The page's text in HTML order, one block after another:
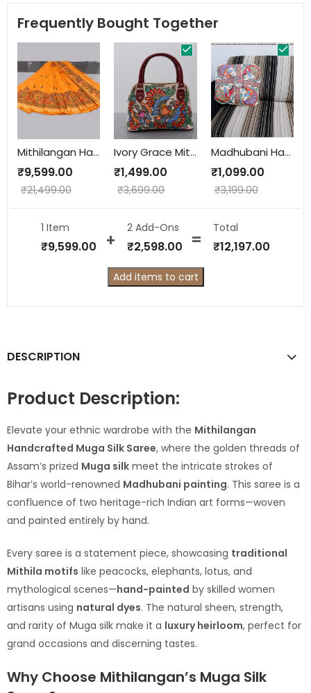
Frequently Bought Together
Mithilangan Handcrafted Madhubani Saree – Pure Muga Silk Masterpiece from Assam & Mithila
₹9,599.00
₹21,499.00
Ivory Grace Mithila Hand-Painted Hobo Bag – Dry Clean Only | Handcrafted in Mithila
₹1,499.00
₹3,699.00
Madhubani Hand-Painted Cushion Cover – Bombay Dyeing Cotton with Lining (16x18 inch)
₹1,099.00
₹3,199.00
1 Item
₹9,599.00
2 Add-Ons
₹2,598.00
Total
₹12,197.00
Add items to cart
DESCRIPTION
Product Description:
Elevate your ethnic wardrobe with the Mithilangan
Handcrafted Muga Silk Saree, where the golden threads of
Assam’s prized Muga silk meet the intricate strokes of
Bihar’s world-renowned Madhubani painting. This saree is a
confluence of two heritage-rich Indian art forms—woven
and painted entirely by hand.
Every saree is a statement piece, showcasing traditional
Mithila motifs like peacocks, elephants, lotus, and
mythological scenes—hand-painted by skilled women
artisans using natural dyes. The natural sheen, strength,
and rarity of Muga silk make it a luxury heirloom, perfect for
grand occasions and discerning tastes.
Why Choose Mithilangan’s Muga Silk